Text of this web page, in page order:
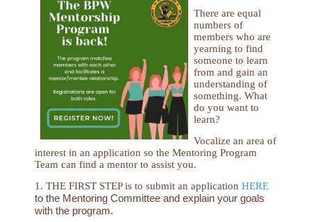
There are equal
numbers of
members who are
yearning to find
someone to learn
from and gain an
understanding of
something. What
do you want to
learn?
Vocalize an area of
interest in an application so the Mentoring Program
Team can find a mentor to assist you.
1. THE FIRST STEP is to submit an application HERE
to the Mentoring Committee and explain your goals
with the program.